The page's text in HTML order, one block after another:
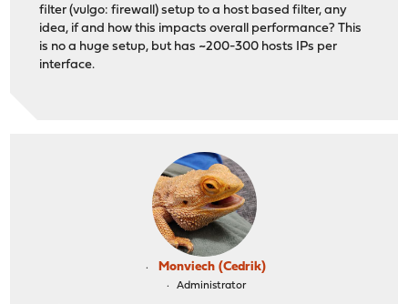
filter (vulgo: firewall) setup to a host based filter, any
idea, if and how this impacts overall performance? This
is no a huge setup, but has ~200-300 hosts IPs per
interface.
Monviech (Cedrik)
Administrator